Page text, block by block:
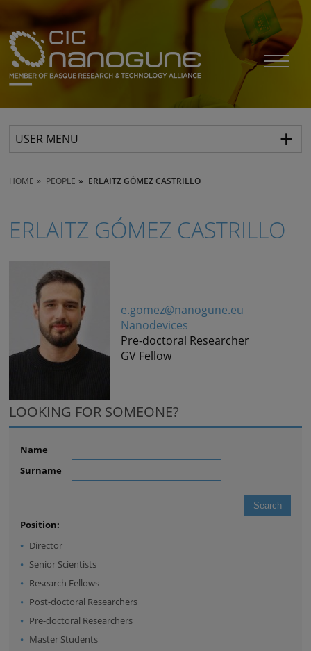
USER MENU
HOME PEOPLE ERLAITZ GÓMEZ CASTRILLO
ERLAITZ GÓMEZ CASTRILLO
e.gomez@nanogune.eu
Nanodevices
Pre-doctoral Researcher
GV Fellow
LOOKING FOR SOMEONE?
Name
Surname
Position:
Director
Senior Scientists
Research Fellows
Post-doctoral Researchers
Pre-doctoral Researchers
Master Students